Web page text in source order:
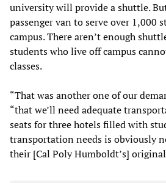
university will provide a shuttle.
passenger van to serve over 1,000
campus. There aren’t enough
students who live off campus
classes.
“That was another one of our
“that we’ll need adequate
seats for three hotels filled with
transportation needs is obviously
their [Cal Poly Humboldt’s]